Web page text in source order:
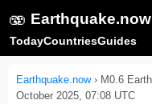
🫨 Earthquake.now
TodayCountriesGuides
Earthquake.now› M0.6
October 2025, 07:08 UTC